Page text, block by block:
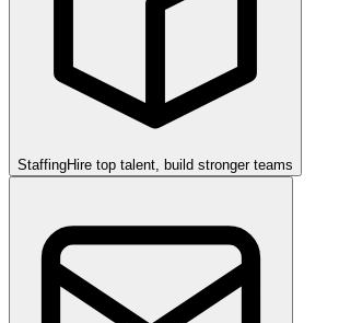
StaffingHire top talent, build stronger teams